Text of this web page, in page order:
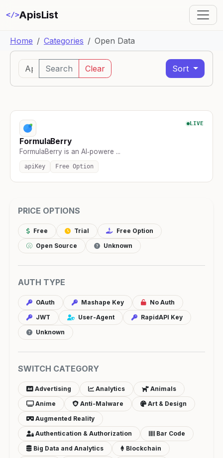
</>ApisList
Home Categories Open Data
PRICE OPTIONS
Free Trial
Free Option
Open Source
Unknown
AUTH TYPE
OAuth Mashape Key
No Auth
JWT
User-Agent
RapidAPI Key
Unknown
SWITCH CATEGORY
Advertising Analytics
Animals
Anime
Anti-Malware
Art & Design
Augmented Reality
Authentication & Authorization
Bar Code
Big Data and Analytics
Blockchain
Search Clear Sort
LIVE
FormulaBerry
FormulaBerry is an AI‑powere ...
apiKey Free Option